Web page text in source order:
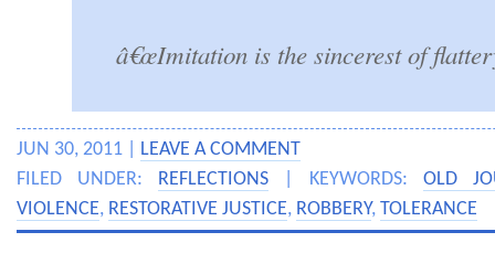
â€œImitation is the sincerest of
JUN 30, 2011 | LEAVE A COMMENT
FILED UNDER: REFLECTIONS | KEYWORDS: OLD
VIOLENCE, RESTORATIVE JUSTICE, ROBBERY, TOLERANCE